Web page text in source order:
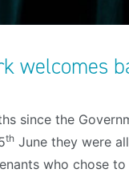
welcomes
since the
th June they were
who chose